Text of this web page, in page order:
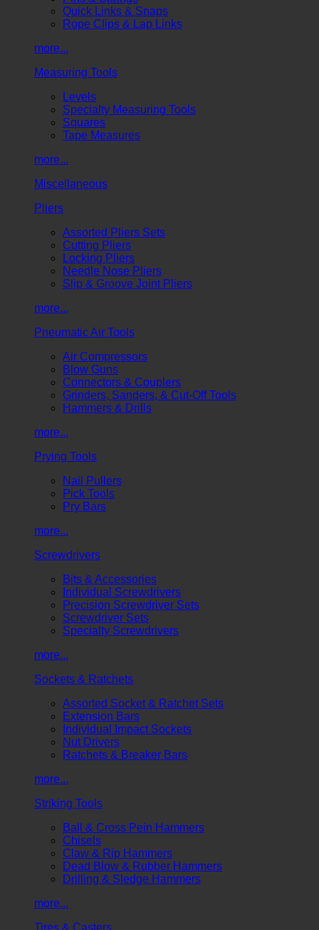
Quick Links & Snaps
Rope Clips & Lap Links
more...
Measuring Tools
Levels
Specialty Measuring Tools
Squares
Tape Measures
more...
Miscellaneous
Pliers
Assorted Pliers Sets
Cutting Pliers
Locking Pliers
Needle Nose Pliers
Slip & Groove Joint Pliers
more...
Pneumatic Air Tools
Air Compressors
Blow Guns
Connectors & Couplers
Grinders, Sanders, & Cut-Off Tools
Hammers & Drills
more...
Prying Tools
Nail Pullers
Pick Tools
Pry Bars
more...
Screwdrivers
Bits & Accessories
Individual Screwdrivers
Precision Screwdriver Sets
Screwdriver Sets
Specialty Screwdrivers
more...
Sockets & Ratchets
Assorted Socket & Ratchet Sets
Extension Bars
Individual Impact Sockets
Nut Drivers
Ratchets & Breaker Bars
more...
Striking Tools
Ball & Cross Pein Hammers
Chisels
Claw & Rip Hammers
Dead Blow & Rubber Hammers
Drilling & Sledge Hammers
more...
Tires & Casters